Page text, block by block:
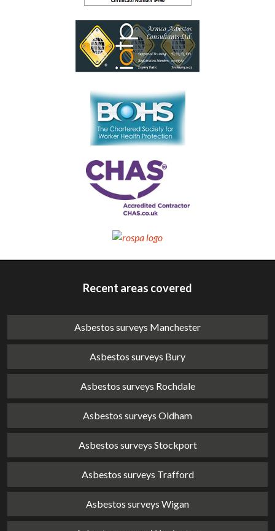
Recent areas covered
Asbestos surveys Manchester
Asbestos surveys Bury
Asbestos surveys Rochdale
Asbestos surveys Oldham
Asbestos surveys Stockport
Asbestos surveys Trafford
Asbestos surveys Wigan